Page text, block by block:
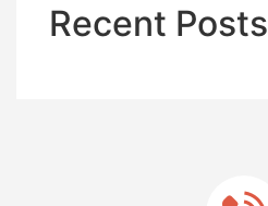
Recent Posts